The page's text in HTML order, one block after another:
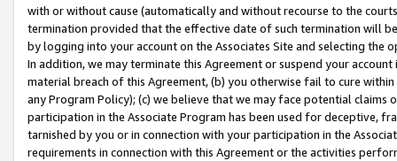
with or without cause (automatically and without recourse to the
termination provided that the effective date of such termination will
by logging into your account on the Associates Site and selecting the
In addition, we may terminate this Agreement or suspend your
material breach of this Agreement, (b) you otherwise fail to cure
any Program Policy); (c) we believe that we may face potential
participation in the Associate Program has been used for deceptive,
tarnished by you or in connection with your participation in the
requirements in connection with this Agreement or the activities